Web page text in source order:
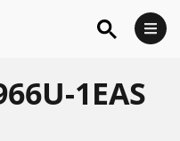
1EAS